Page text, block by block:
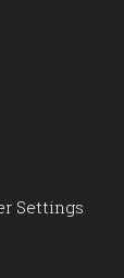
Settings